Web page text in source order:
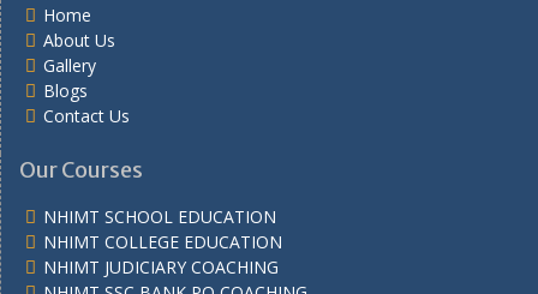
Home
About Us
Gallery
Blogs
Contact Us
Our Courses
NHIMT SCHOOL EDUCATION
NHIMT COLLEGE EDUCATION
NHIMT JUDICIARY COACHING